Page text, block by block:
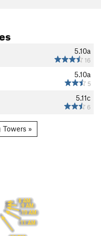
5.10a
16
5.10a
5
5.11c
6
»
8 AM
9 AM
10 AM
11 AM